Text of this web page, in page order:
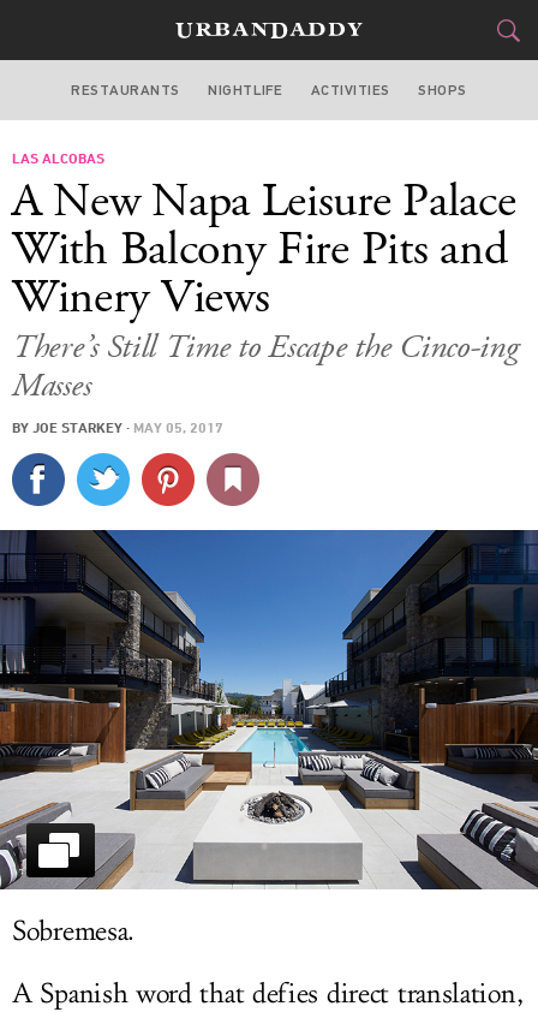
SAN FRANCISCO
STYLE&GEAR
TRAVEL
CULTURE
DELIVERY
SIGN UP
RESTAURANTS NIGHTLIFE ACTIVITIES SHOPS
LAS ALCOBAS
A New Napa Leisure Palace
With Balcony Fire Pits and
Winery Views
There’s Still Time to Escape the Cinco-ing
Masses
BY JOE STARKEY · MAY 05, 2017
Sobremesa.
A Spanish word that defies direct translation,